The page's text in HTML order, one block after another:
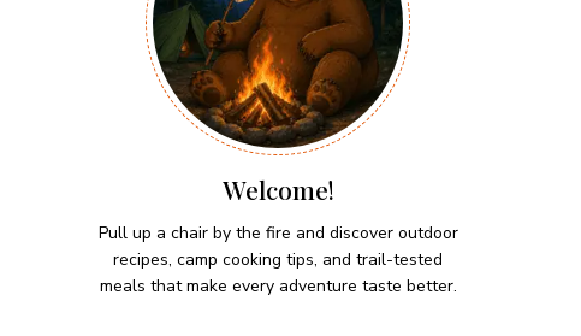
Welcome!
Pull up a chair by the fire and discover outdoor
recipes, camp cooking tips, and trail-tested
meals that make every adventure taste better.